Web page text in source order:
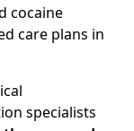
cocaine
care plans in
specialists